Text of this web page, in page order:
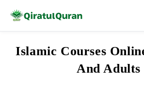
Islamic Courses
And Adults